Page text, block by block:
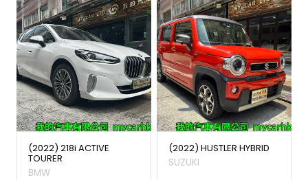
(2022) 218i ACTIVE
TOURER
BMW
(2022) HUSTLER HYBRID
SUZUKI